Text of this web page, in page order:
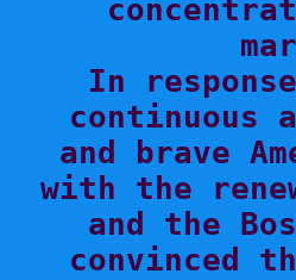
In
and brave
with the
and the
convinced